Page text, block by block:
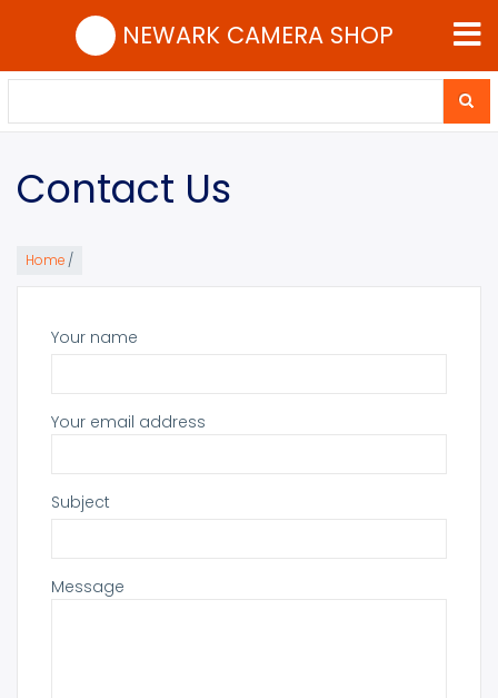
content
NEWARK CAMERA SHOP
Contact Us
Home /
Your name
Your email address
Subject
Message